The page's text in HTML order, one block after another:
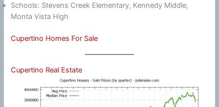
Schools: Stevens Creek Elementary, Kennedy Middle,
Monta Vista High
Cupertino Homes For Sale
Cupertino Real Estate